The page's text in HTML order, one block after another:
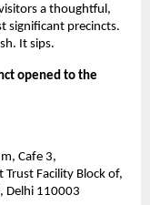
a thoughtful,
significant precincts.
It sips.
opened to the
Cafe 3,
Facility Block of,
Delhi 110003